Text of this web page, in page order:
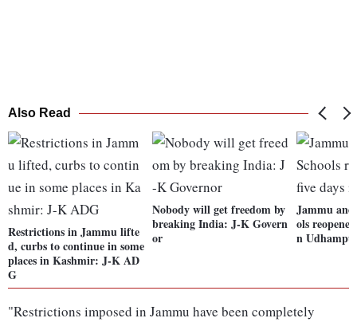
Also Read
Restrictions in Jammu lifte
d, curbs to continue in some
places in Kashmir: J-K AD
G
Nobody will get freedom by
breaking India: J-K Govern
or
Jammu
ols
n
"Restrictions imposed in Jammu have been completely